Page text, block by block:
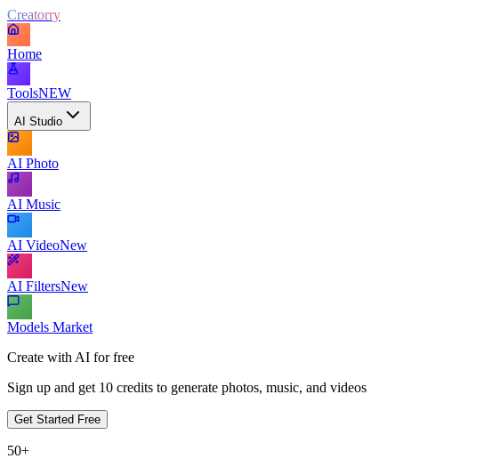
Creatorry
Home
ToolsNEW
AI Studio
AI Photo
AI Music
AI VideoNew
AI FiltersNew
Models Market
Create with AI for free
Sign up and get 10 credits to generate photos, music, and videos
Get Started Free
50+